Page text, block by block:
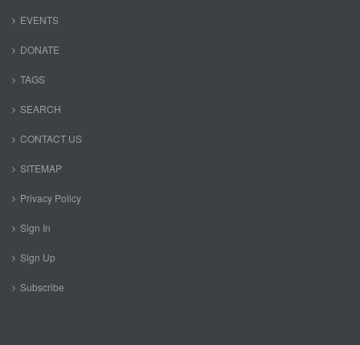
EVENTS
DONATE
TAGS
SEARCH
CONTACT US
SITEMAP
Privacy Policy
Sign In
Sign Up
Subscribe